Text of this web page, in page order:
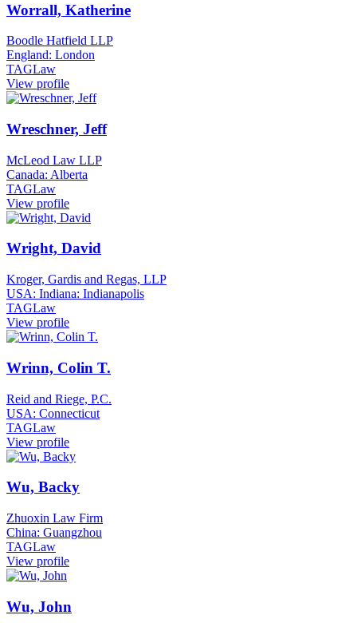
Worrall, Katherine
Boodle Hatfield LLP
England: London
TAGLaw
View profile
Wreschner, Jeff
McLeod Law LLP
Canada: Alberta
TAGLaw
View profile
Wright, David
Kroger, Gardis and Regas, LLP
USA: Indiana: Indianapolis
TAGLaw
View profile
Wrinn, Colin T.
Reid and Riege, P.C.
USA: Connecticut
TAGLaw
View profile
Wu, Backy
Zhuoxin Law Firm
China: Guangzhou
TAGLaw
View profile
Wu, John